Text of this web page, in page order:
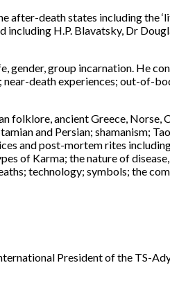
after-death states including the
H.P. Blavatsky, Dr
gender, group incarnation. He
death experiences; out-of-
ancient Greece, Norse,
and Persian; shamanism;
and post-mortem rites
of Karma; the nature of
technology; symbols; the
President of the TS-